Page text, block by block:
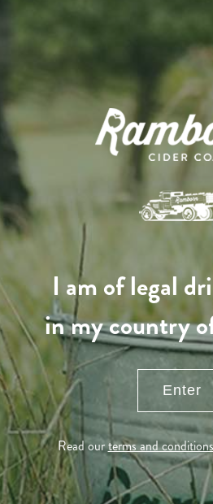
I am of legal
in my country
Enter
Read ourterms and conditions
Come and visit
Contact us
Office opening hours
Monday - Friday
8:00 am - 5:00 pm
info@ramborn.com
Tél. +352 26 72 92 04
Visit us
23, Duerfstrooss
L-6660 Born